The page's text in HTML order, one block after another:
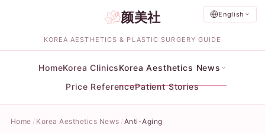
English
颜美社
KOREA AESTHETICS & PLASTIC SURGERY GUIDE
HomeKorea ClinicsKorea Aesthetics News
Price ReferencePatient Stories
Home Korea Aesthetics News Anti-Aging